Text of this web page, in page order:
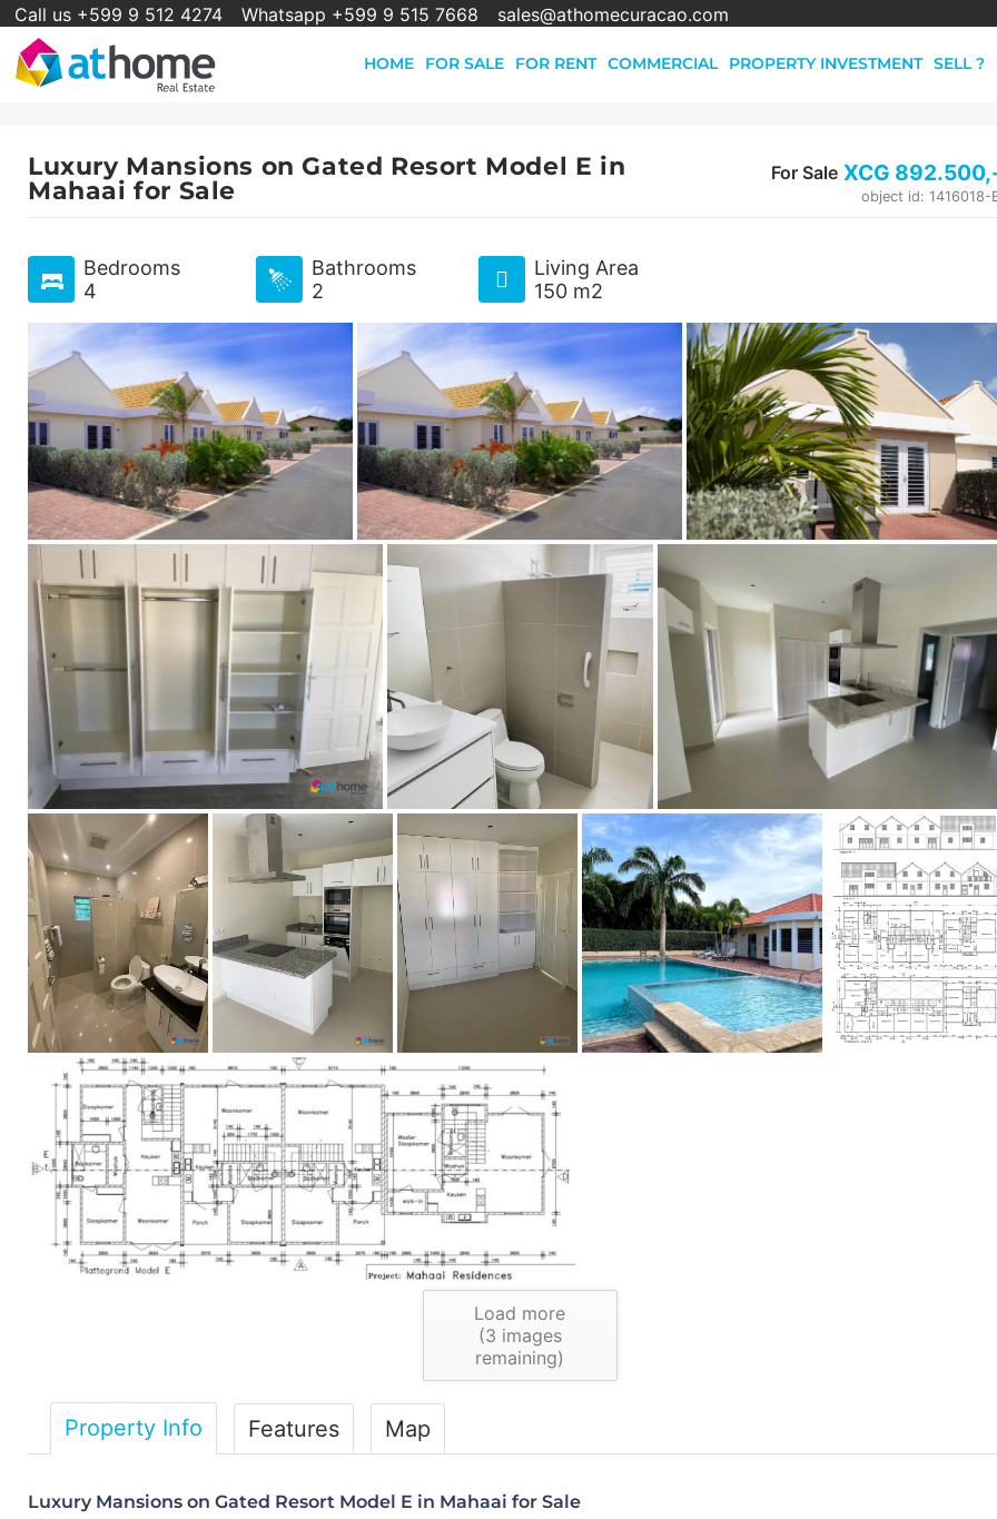
Call us +599 9 512 4274 Whatsapp +599 9 515 7668 sales@athomecuracao.com
HOME FOR SALE FOR RENT COMMERCIAL PROPERTY INVESTMENT SELL ?
Luxury Mansions on Gated Resort Model E in
Mahaai for Sale
For Sale XCG 892.500
object id: 1416018-
Bedrooms
4
Bathrooms
2
Living Area
150 m2
Load more
(3 images
remaining)
Property Info Features Map
Luxury Mansions on Gated Resort Model E in Mahaai for Sale